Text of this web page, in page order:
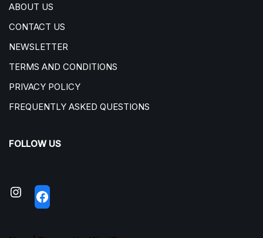
ABOUT US
CONTACT US
NEWSLETTER
TERMS AND CONDITIONS
PRIVACY POLICY
FREQUENTLY ASKED QUESTIONS
FOLLOW US